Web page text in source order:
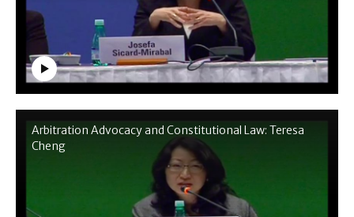
Arbitration Advocacy and Constitutional Law: Teresa
Cheng